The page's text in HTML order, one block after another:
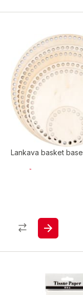
Lankava basket base